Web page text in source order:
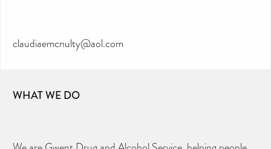
claudiaemcnulty@aol.com
WHAT WE DO